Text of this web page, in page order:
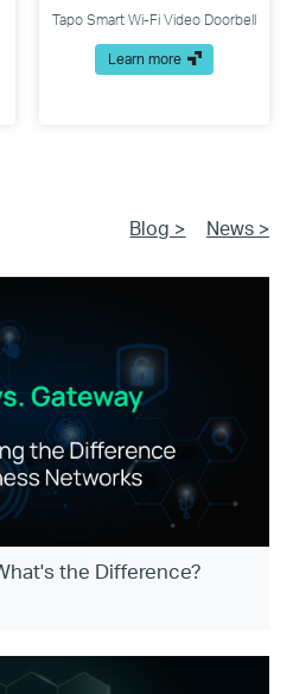
Tapo Smart Wi-Fi Video Doorbell
Learn more
Blog > News >
the Difference?